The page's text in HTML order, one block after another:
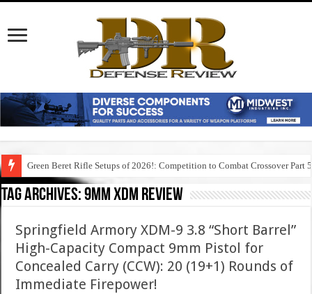
Green Beret Rifle Setups of 2026!: Competition to Combat Crossover Part 5
Tag Archives:9mm xdm review
Springfield Armory XDM-9 3.8 “Short Barrel”
High-Capacity Compact 9mm Pistol for
Concealed Carry (CCW): 20 (19+1) Rounds of
Immediate Firepower!